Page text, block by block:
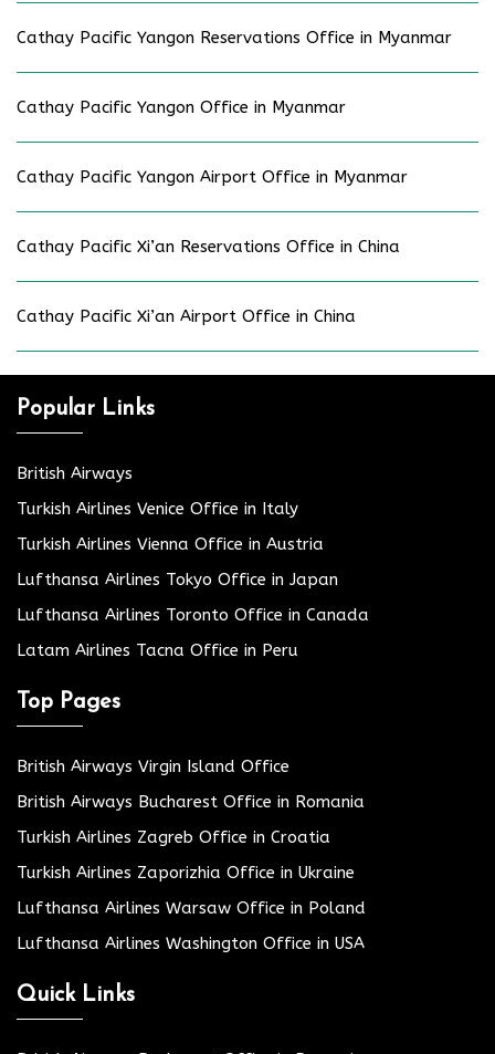
Cathay Pacific Yangon Reservations Office in Myanmar
Cathay Pacific Yangon Office in Myanmar
Cathay Pacific Yangon Airport Office in Myanmar
Cathay Pacific Xi’an Reservations Office in China
Cathay Pacific Xi’an Airport Office in China
Popular Links
British Airways
Turkish Airlines Venice Office in Italy
Turkish Airlines Vienna Office in Austria
Lufthansa Airlines Tokyo Office in Japan
Lufthansa Airlines Toronto Office in Canada
Latam Airlines Tacna Office in Peru
Top Pages
British Airways Virgin Island Office
British Airways Bucharest Office in Romania
Turkish Airlines Zagreb Office in Croatia
Turkish Airlines Zaporizhia Office in Ukraine
Lufthansa Airlines Warsaw Office in Poland
Lufthansa Airlines Washington Office in USA
Quick Links